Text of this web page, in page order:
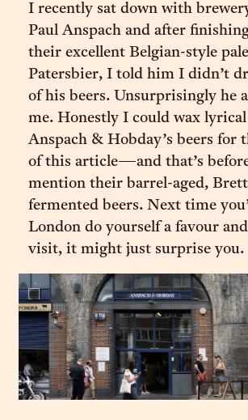
I recently sat down with
Paul Anspach and after
their excellent Belgian-style
Patersbier, I told him I didn’t
of his beers. Unsurprisingly he
me. Honestly I could wax
Anspach & Hobday’s beers for
of this article—and that’s
mention their barrel-aged,
fermented beers. Next time
London do yourself a favour
visit, it might just surprise you.